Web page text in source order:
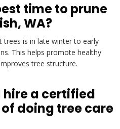
time to prune
WA?
trees is in late winter to early
This helps promote healthy
tree structure.
hire a certified
doing tree care